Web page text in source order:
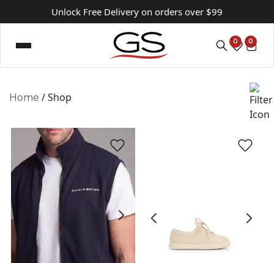
Unlock Free Delivery on orders over $99
0 0
Home / Shop